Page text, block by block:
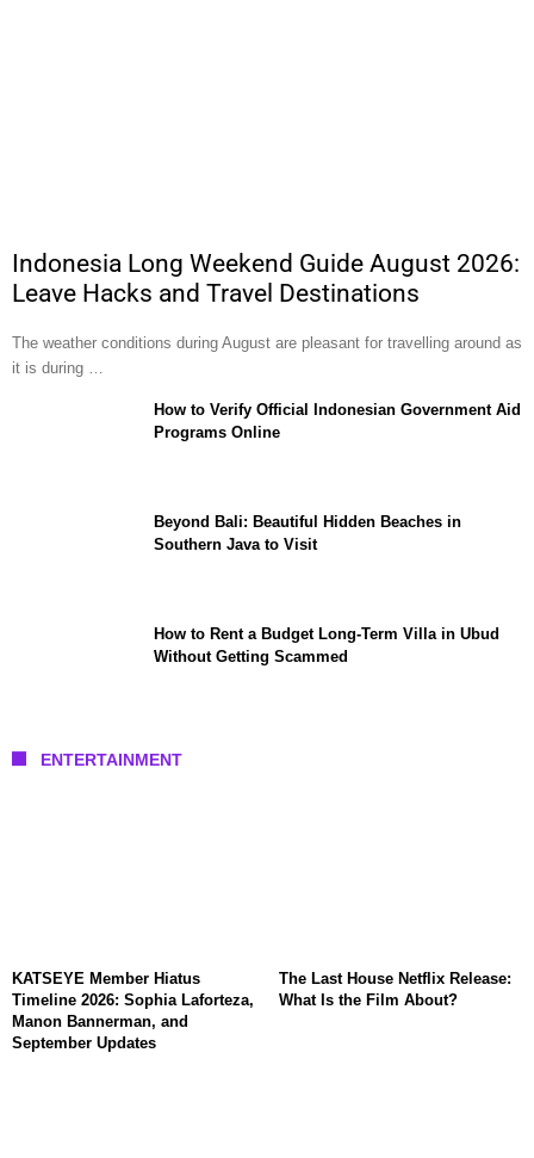
Indonesia Long Weekend Guide August 2026:
Leave Hacks and Travel Destinations
The weather conditions during August are pleasant for travelling around as
it is during …
How to Verify Official Indonesian Government Aid
Programs Online
Beyond Bali: Beautiful Hidden Beaches in
Southern Java to Visit
How to Rent a Budget Long-Term Villa in Ubud
Without Getting Scammed
ENTERTAINMENT
KATSEYE Member Hiatus
Timeline 2026: Sophia Laforteza,
Manon Bannerman, and
September Updates
The Last House Netflix Release:
What Is the Film About?